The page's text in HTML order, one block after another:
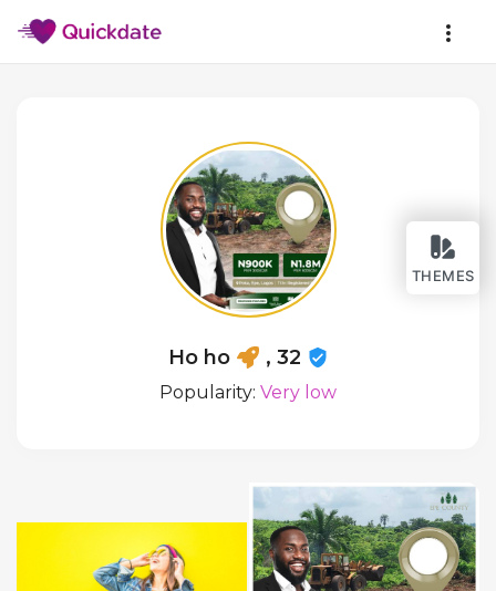
THEMES
Ho ho , 32
Popularity: Very low